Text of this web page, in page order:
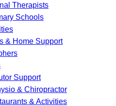
Therapists
Schools
& Home Support
Support
& Chiropractor
& Activities